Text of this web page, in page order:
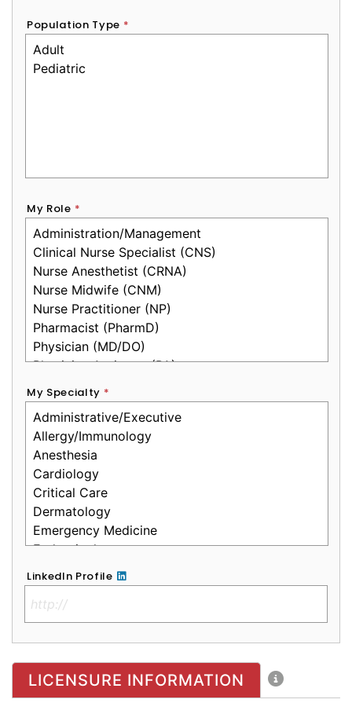
Population Type *
My Role *
My Specialty *
LinkedIn Profile
No Clinical License
LICENSURE INFORMATION